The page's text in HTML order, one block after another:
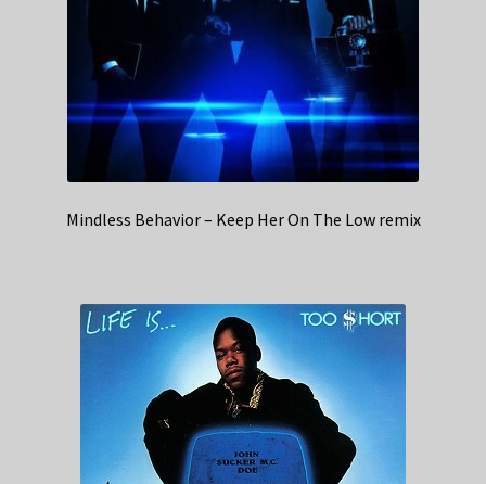
Mindless Behavior – Keep Her On The Low remix